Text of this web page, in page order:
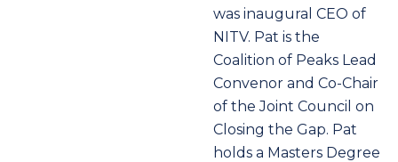
was inaugural CEO of
NITV. Pat is the
Coalition of Peaks Lead
Convenor and Co-Chair
of the Joint Council on
Closing the Gap. Pat
holds a Masters Degree